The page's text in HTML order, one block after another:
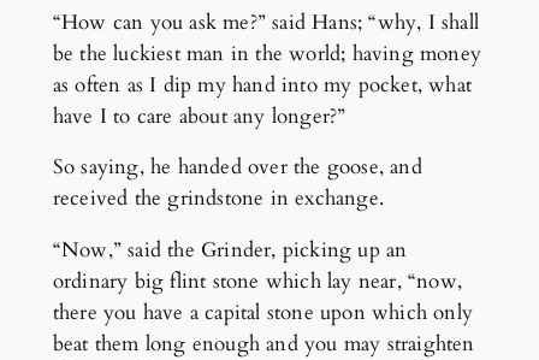
“How can you ask me?” said Hans; “why, I shall
be the luckiest man in the world; having money
as often as I dip my hand into my pocket, what
have I to care about any longer?”
So saying, he handed over the goose, and
received the grindstone in exchange.
“Now,” said the Grinder, picking up an
ordinary big flint stone which lay near, “now,
there you have a capital stone upon which only
beat them long enough and you may straighten